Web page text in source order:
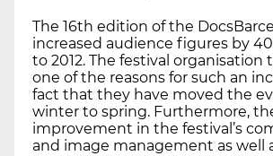
The 16th edition of the
increased audience figures by
to 2012. The festival organisation
one of the reasons for such an
fact that they have moved the
winter to spring. Furthermore,
improvement in the festival’s
and image management as well